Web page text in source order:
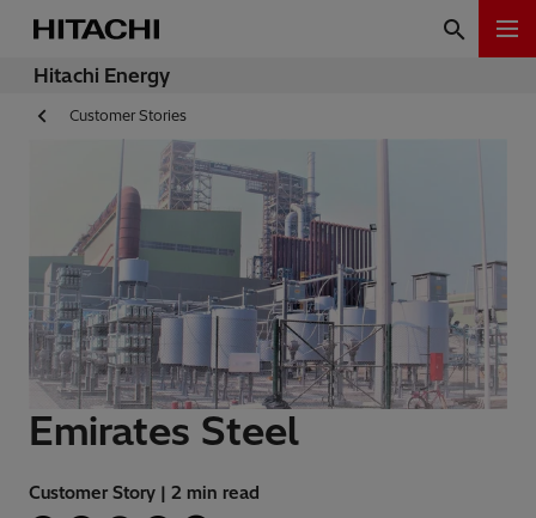
Hitachi Energy
Customer Stories
Emirates Steel
Customer Story | 2 min read